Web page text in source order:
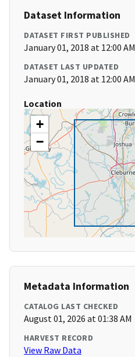
Dataset Information
DATASET FIRST PUBLISHED
January 01, 2018 at 12:00 AM
DATASET LAST UPDATED
January 01, 2018 at 12:00 AM
Location
+
−
Metadata Information
CATALOG LAST CHECKED
August 01, 2026 at 01:38 AM
HARVEST RECORD
View Raw Data